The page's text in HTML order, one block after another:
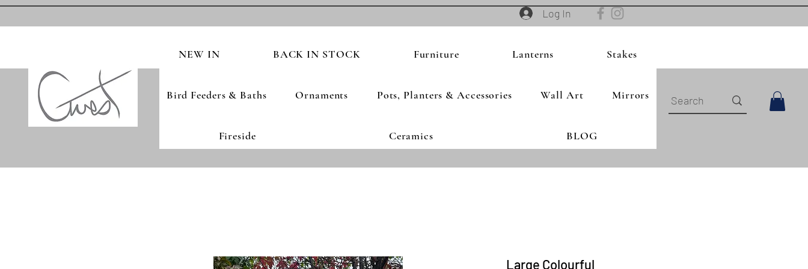
NEW IN BACK IN STOCK Furniture Lanterns Stakes
Bird Feeders & Baths Ornaments Pots, Planters & Accessories Wall Art Mirrors
Fireside Ceramics BLOG
Log In
Large Colourful